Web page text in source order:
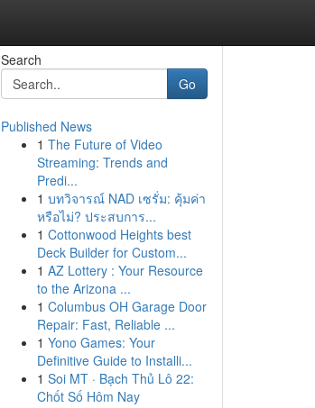
Search
Go
Published News
1 The Future of Video
Streaming: Trends and
Predi...
1 บทวิจารณ์ NAD เซรั่ม: คุ้มค่า
หรือไม่? ประสบการ...
1 Cottonwood Heights best
Deck Builder for Custom...
1 AZ Lottery : Your Resource
to the Arizona ...
1 Columbus OH Garage Door
Repair: Fast, Reliable ...
1 Yono Games: Your
Definitive Guide to Installi...
1 Soi MT · Bạch Thủ Lô 22:
Chốt Số Hôm Nay